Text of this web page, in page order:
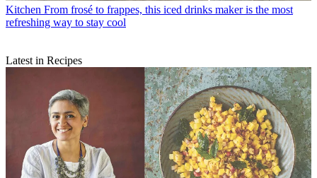
Kitchen From frosé to frappes, this iced drinks maker is the most
refreshing way to stay cool
Latest in Recipes